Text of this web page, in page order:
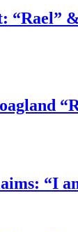
“Rael”
“I